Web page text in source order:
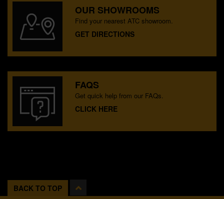
OUR SHOWROOMS
Find your nearest ATC showroom.
GET DIRECTIONS
FAQS
Get quick help from our FAQs.
CLICK HERE
BACK TO TOP